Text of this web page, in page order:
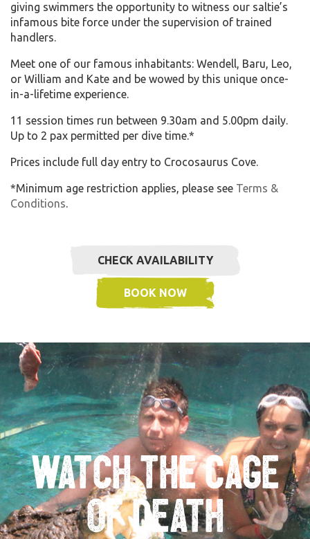
giving swimmers the opportunity to witness our saltie’s
infamous bite force under the supervision of trained
handlers.
Meet one of our famous inhabitants: Wendell, Baru, Leo,
or William and Kate and be wowed by this unique once-
in-a-lifetime experience.
11 session times run between 9.30am and 5.00pm daily.
Up to 2 pax permitted per dive time.*
Prices include full day entry to Crocosaurus Cove.
*Minimum age restriction applies, please see Terms &
Conditions.
CHECK AVAILABILITY
BOOK NOW
Watch the Cage
of Death